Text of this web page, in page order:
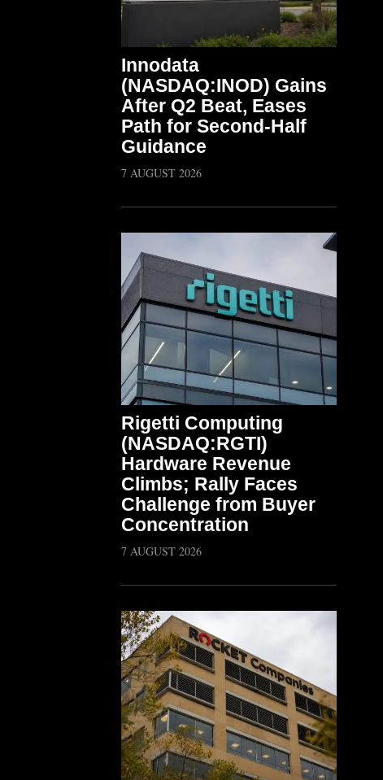
Innodata
(NASDAQ:INOD) Gains
After Q2 Beat, Eases
Path for Second-Half
Guidance
7 AUGUST 2026
Rigetti Computing
(NASDAQ:RGTI)
Hardware Revenue
Climbs; Rally Faces
Challenge from Buyer
Concentration
7 AUGUST 2026